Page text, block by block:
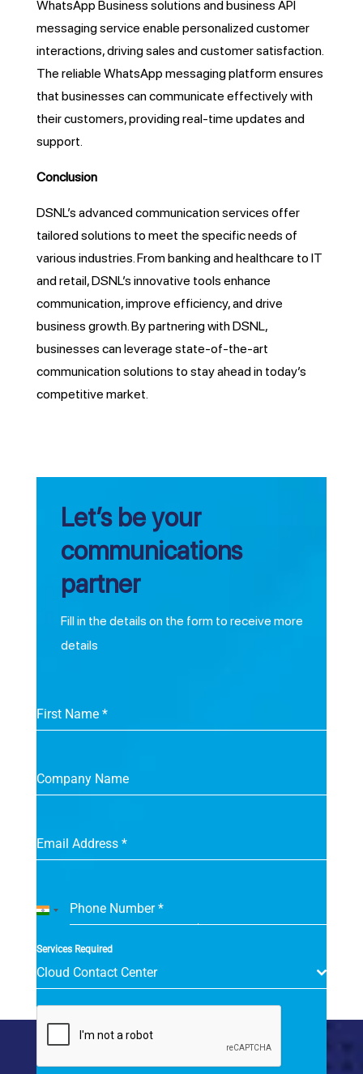
WhatsApp Business solutions and business API
messaging service enable personalized customer
interactions, driving sales and customer satisfaction.
The reliable WhatsApp messaging platform ensures
that businesses can communicate effectively with
their customers, providing real-time updates and
support.
Conclusion
DSNL’s advanced communication services offer
tailored solutions to meet the specific needs of
various industries. From banking and healthcare to IT
and retail, DSNL’s innovative tools enhance
communication, improve efficiency, and drive
business growth. By partnering with DSNL,
businesses can leverage state-of-the-art
communication solutions to stay ahead in today’s
competitive market.
Let’s be your
communications
partner
Fill in the details on the form to receive more
details
First Name *
Company Name
Email Address *
Phone Number*
India
Services Required
Cloud Contact Center